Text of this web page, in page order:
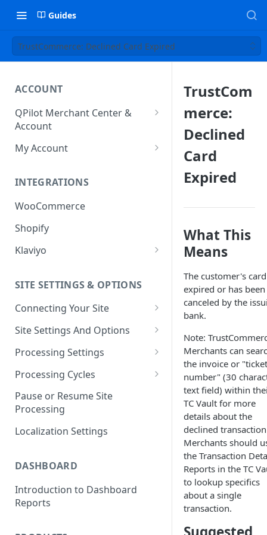
Guides
TrustCommerce: Declined Card Expired
ACCOUNT
QPilot Merchant Center &
Account
How to activate your account?
My Account
User & Site Contact Phone
Numbers
INTEGRATIONS
WooCommerce
Shopify
Klaviyo
Klaviyo How-To Examples
SITE SETTINGS & OPTIONS
Connecting Your Site
Whitelisting QPilot IP
Addresses With Firewalls
Site Settings And Options
Notifications for Merchants
Locking Scheduled Orders
Processing Settings
How Processing Works
Site Processing Configuration
Examples
Processing Cycles
Editing A Processing Cycle
Processing Cycle Logs
Completing A Processing Cycle
Pause or Resume Site
Processing
Localization Settings
DASHBOARD
Introduction to Dashboard
Reports
TrustCom
merce:
Declined
Card
Expired
What This
Means
The customer's
expired or has been
canceled by the
bank.
Note:
Merchants can
the invoice or "ticket
number" (30
text field) within
TC Vault for more
details about the
declined
Merchants should
the Transaction
Reports in the TC
to lookup specifics
about a single
transaction.